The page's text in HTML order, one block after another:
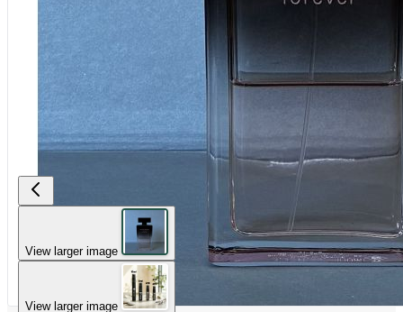
View larger image
View larger image